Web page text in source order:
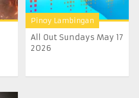
Pinoy Lambingan
All Out Sundays May 17
2026